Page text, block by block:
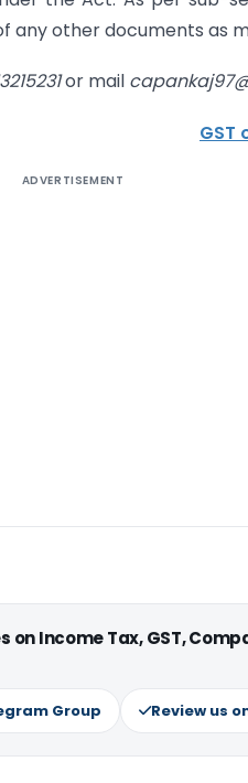
any other documents as
or mail
GST
ADVERTISEMENT
Income Tax, GST,
Group Review us